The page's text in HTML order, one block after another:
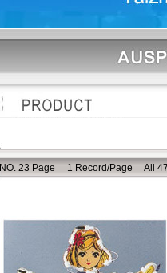
NO. 23 Page 1 Record/Page All